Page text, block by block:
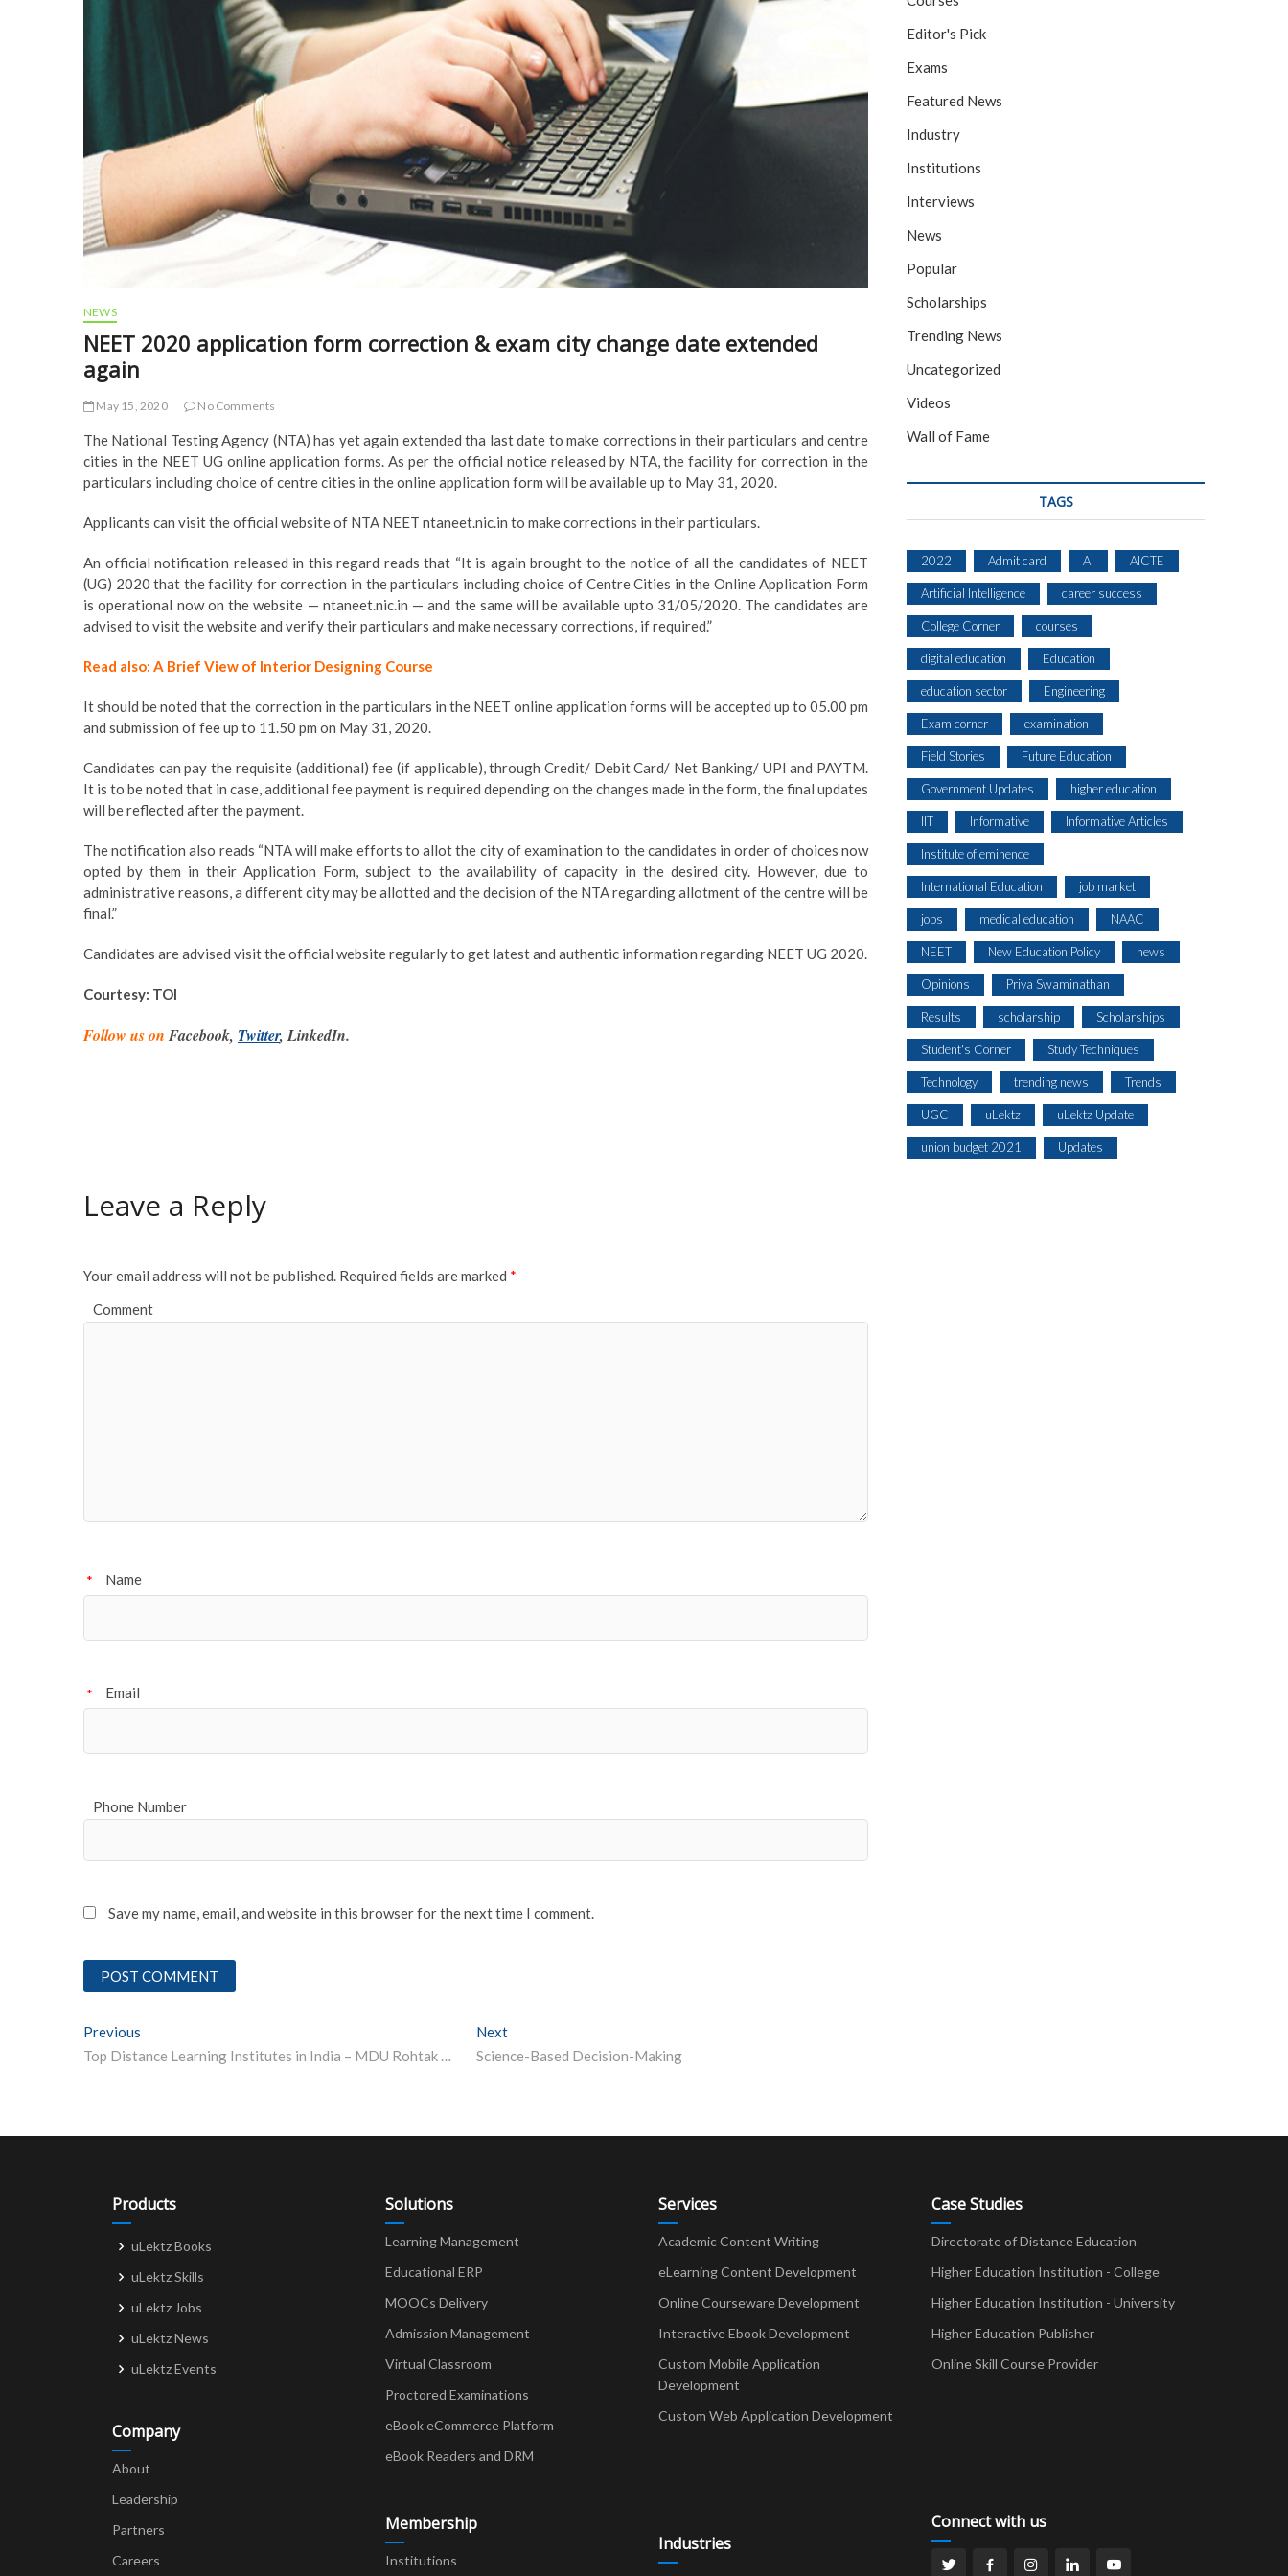
NEWS
NEET 2020 application form correction & exam city change date extended
again
May 15, 2020 No Comments
The National Testing Agency (NTA) has yet again extended tha last date to make corrections in their particulars and centre
cities in the NEET UG online application forms. As per the official notice released by NTA, the facility for correction in the
particulars including choice of centre cities in the online application form will be available up to May 31, 2020.
Applicants can visit the official website of NTA NEET ntaneet.nic.in to make corrections in their particulars.
An official notification released in this regard reads that “It is again brought to the notice of all the candidates of NEET
(UG) 2020 that the facility for correction in the particulars including choice of Centre Cities in the Online Application Form
is operational now on the website — ntaneet.nic.in — and the same will be available upto 31/05/2020. The candidates are
advised to visit the website and verify their particulars and make necessary corrections, if required.”
Read also: A Brief View of Interior Designing Course
It should be noted that the correction in the particulars in the NEET online application forms will be accepted up to 05.00 pm
and submission of fee up to 11.50 pm on May 31, 2020.
Candidates can pay the requisite (additional) fee (if applicable), through Credit/ Debit Card/ Net Banking/ UPI and PAYTM.
It is to be noted that in case, additional fee payment is required depending on the changes made in the form, the final updates
will be reflected after the payment.
The notification also reads “NTA will make efforts to allot the city of examination to the candidates in order of choices now
opted by them in their Application Form, subject to the availability of capacity in the desired city. However, due to
administrative reasons, a different city may be allotted and the decision of the NTA regarding allotment of the centre will be
final.”
Candidates are advised visit the official website regularly to get latest and authentic information regarding NEET UG 2020.
Courtesy: TOI
Follow us on Facebook, Twitter, LinkedIn.
Leave a Reply
Your email address will not be published. Required fields are marked *
Comment
Name
*
Email
*
Phone Number
Save my name, email, and website in this browser for the next time I comment.
Post
navigation
Previous
Top Distance Learning Institutes in India – MDU Rohtak Distance Education
Next
Science-Based Decision-Making
Editor's Pick
Exams
Featured News
Industry
Institutions
Interviews
News
Popular
Scholarships
Trending News
Uncategorized
Videos
Wall of Fame
TAGS
2022 Admit card AI AICTE
Artificial Intelligence career success
College Corner courses
digital education Education
education sector Engineering
Exam corner examination
Field Stories Future Education
Government Updates higher education
IIT Informative Informative Articles
Institute of eminence
International Education job market
jobs medical education NAAC
NEET New Education Policy news
Opinions Priya Swaminathan
Results scholarship Scholarships
Student's Corner Study Techniques
Technology trending news Trends
UGC uLektz uLektz Update
union budget 2021 Updates
Products
uLektz Books
uLektz Skills
uLektz Jobs
uLektz News
uLektz Events
Company
About
Leadership
Partners
Careers
Solutions
Learning Management
Educational ERP
MOOCs Delivery
Admission Management
Virtual Classroom
Proctored Examinations
eBook eCommerce Platform
eBook Readers and DRM
Membership
Institutions
Services
Academic Content Writing
eLearning Content Development
Online Courseware Development
Interactive Ebook Development
Custom Mobile Application
Development
Custom Web Application Development
Industries
Case Studies
Directorate of Distance Education
Higher Education Institution - College
Higher Education Institution - University
Higher Education Publisher
Online Skill Course Provider
Connect with us